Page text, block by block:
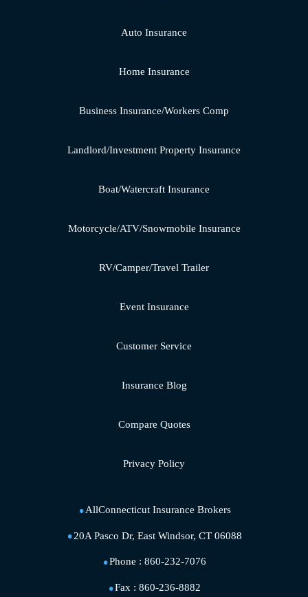
Auto Insurance
Home Insurance
Business Insurance/Workers Comp
Landlord/Investment Property Insurance
Boat/Watercraft Insurance
Motorcycle/ATV/Snowmobile Insurance
RV/Camper/Travel Trailer
Event Insurance
Customer Service
Insurance Blog
Compare Quotes
Privacy Policy
AllConnecticut Insurance Brokers
20A Pasco Dr, East Windsor, CT 06088
Phone : 860-232-7076
Fax : 860-236-8882